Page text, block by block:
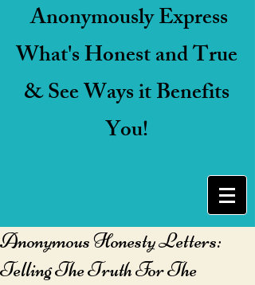
Anonymously Express
What's Honest and True
& See Ways it Benefits
You!
Anonymous Honesty Letters:
Telling The Truth For The